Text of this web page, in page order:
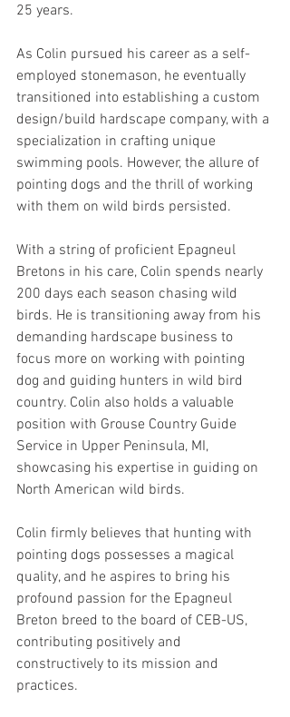
25 years.
As Colin pursued his career as a self-
employed stonemason, he eventually
transitioned into establishing a custom
design/build hardscape company, with a
specialization in crafting unique
swimming pools. However, the allure of
pointing dogs and the thrill of working
with them on wild birds persisted.
With a string of proficient Epagneul
Bretons in his care, Colin spends nearly
200 days each season chasing wild
birds. He is transitioning away from his
demanding hardscape business to
focus more on working with pointing
dog and guiding hunters in wild bird
country. Colin also holds a valuable
position with Grouse Country Guide
Service in Upper Peninsula, MI,
showcasing his expertise in guiding on
North American wild birds.
Colin firmly believes that hunting with
pointing dogs possesses a magical
quality, and he aspires to bring his
profound passion for the Epagneul
Breton breed to the board of CEB-US,
contributing positively and
constructively to its mission and
practices.